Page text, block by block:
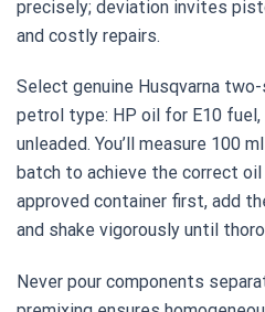
precisely; deviation invites
and costly repairs.
Select genuine Husqvarna
petrol type: HP oil for E10
unleaded. You’ll measure 100
batch to achieve the correct
approved container first, add
and shake vigorously until
Never pour components